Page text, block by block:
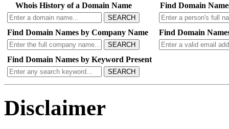
Whois History of a Domain Name
SEARCH
Find Domain
Find Domain Names by Company Name
SEARCH
Find Domain
Find Domain Names by Keyword Present
SEARCH
Disclaimer